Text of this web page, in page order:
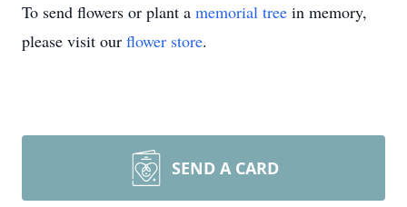
To send flowers or plant a memorial tree in memory,
please visit our flower store.
SEND A CARD